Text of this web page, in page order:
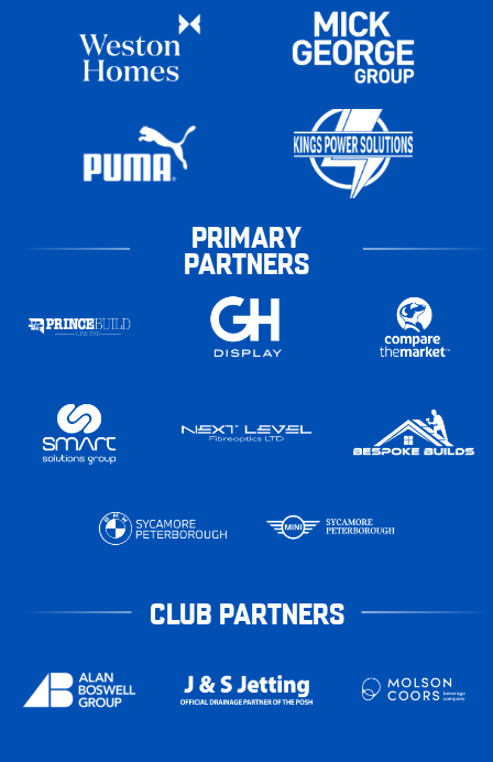
PRIMARY
PARTNERS
CLUB PARTNERS